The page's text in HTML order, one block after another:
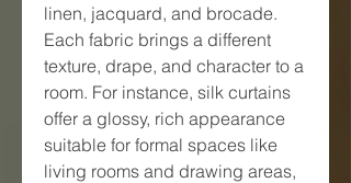
linen, jacquard, and brocade.
Each fabric brings a different
texture, drape, and character to a
room. For instance, silk curtains
offer a glossy, rich appearance
suitable for formal spaces like
living rooms and drawing areas,